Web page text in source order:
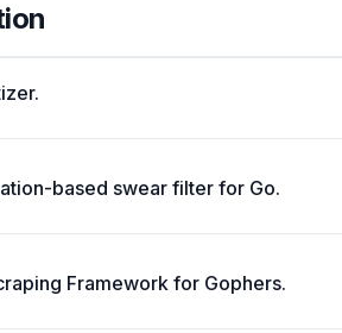
based swear filter for Go.
Framework for Gophers.